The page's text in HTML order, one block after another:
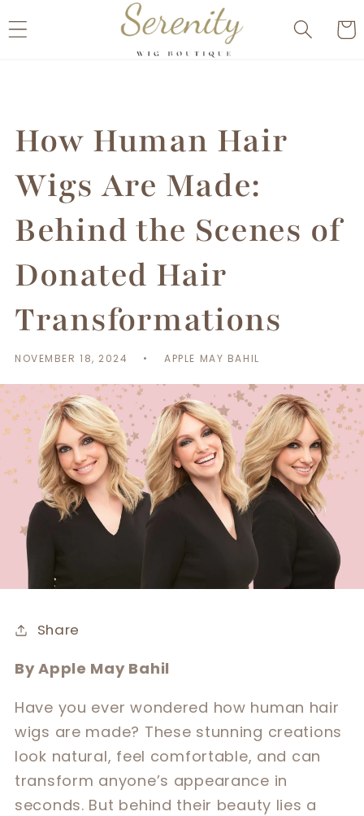
content
Cart
How Human Hair
Wigs Are Made:
Behind the Scenes of
Donated Hair
Transformations
NOVEMBER 18, 2024 APPLE MAY BAHIL
Share
By Apple May Bahil
Have you ever wondered how human hair
wigs are made? These stunning creations
look natural, feel comfortable, and can
transform anyone’s appearance in
seconds. But behind their beauty lies a